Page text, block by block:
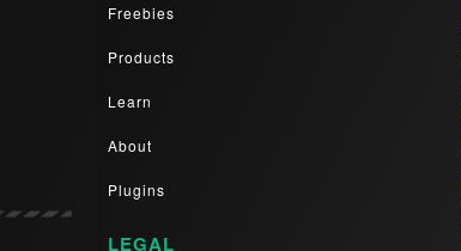
Freebies
Products
Learn
About
Plugins
LEGAL